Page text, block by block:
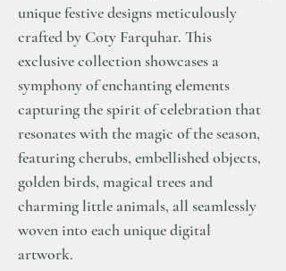
unique festive designs meticulously
crafted by Coty Farquhar. This
exclusive collection showcases a
symphony of enchanting elements
capturing the spirit of celebration that
resonates with the magic of the season,
featuring cherubs, embellished objects,
golden birds, magical trees and
charming little animals, all seamlessly
woven into each unique digital
artwork.